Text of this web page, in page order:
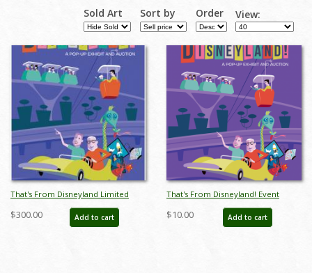
Sold Art Sort by Order View:
That's From Disneyland Limited
Edition Print - ID: auc0009limited
$300.00 Add to cart
That's From Disneyland! Event
$10.00 Add to cart